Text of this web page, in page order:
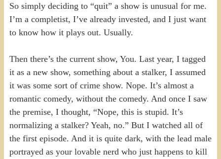
So simply deciding to “quit” a show is unusual for me.
I’m a completist, I’ve already invested, and I just want
to know how it plays out. Usually.
Then there’s the current show, You. Last year, I tagged
it as a new show, something about a stalker, I assumed
it was some sort of crime show. Nope. It’s almost a
romantic comedy, without the comedy. And once I saw
the premise, I thought, “Nope, this is stupid. It’s
normalizing a stalker? Yeah, no.” But I watched all of
the first episode. And it is quite dark, with the lead male
portrayed as your lovable nerd who just happens to kill